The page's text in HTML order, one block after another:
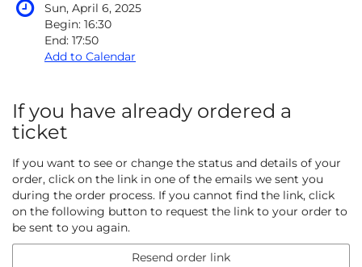
Sun, April 6, 2025
Begin: 16:30
End: 17:50
Add to Calendar
If you have already ordered a
ticket
If you want to see or change the status and details of your
order, click on the link in one of the emails we sent you
during the order process. If you cannot find the link, click
on the following button to request the link to your order to
be sent to you again.
Resend order link